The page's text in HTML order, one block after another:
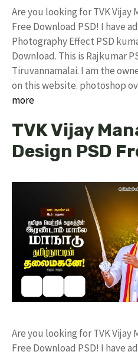
Are you looking for TVK Vijay
Free Download PSD! I have
Photography Effect PSD
Download. This is Rajkumar
Tiruvannamalai. I am the
on this website. photoshop
more
TVK Vijay
Design PSD
Are you looking for TVK Vijay
Free Download PSD! I have